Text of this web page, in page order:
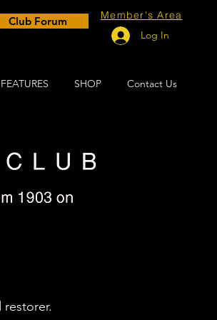
Club Forum
Member's Area
Log In
FEATURES SHOP Contact Us